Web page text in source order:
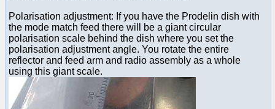
Polarisation adjustment: If you have the Prodelin dish with
the mode match feed there will be a giant circular
polarisation scale behind the dish where you set the
polarisation adjustment angle. You rotate the entire
reflector and feed arm and radio assembly as a whole
using this giant scale.